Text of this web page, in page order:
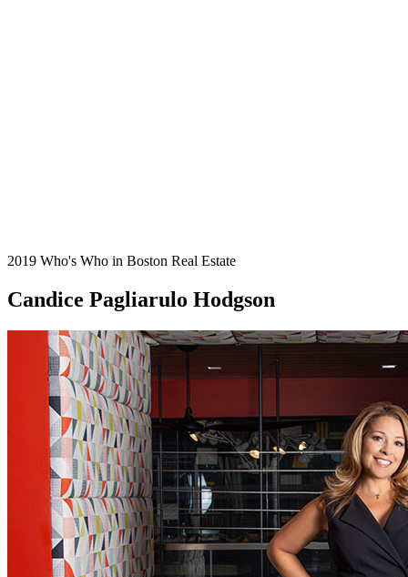
2019 Who's Who in Boston Real Estate
Candice Pagliarulo Hodgson